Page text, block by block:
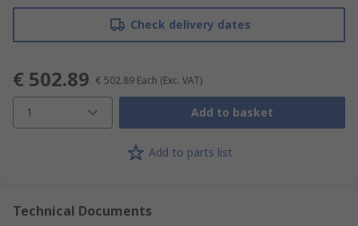
Check delivery dates
€ 502.89 € 502.89 Each (Exc. VAT)
1 Add to basket
Add to parts list
Technical Documents